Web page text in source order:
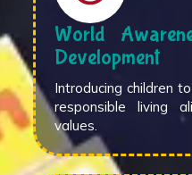
World
Development
Introducing children
responsible living
values.